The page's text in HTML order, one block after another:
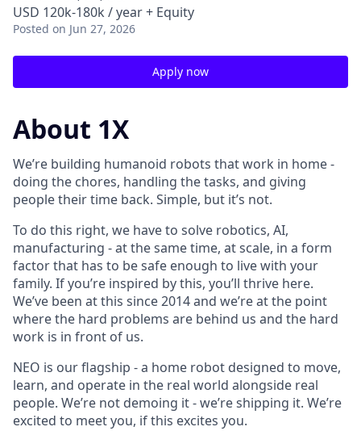
USD 120k-180k / year + Equity
Posted on Jun 27, 2026
Apply now
About 1X
We’re building humanoid robots that work in home -
doing the chores, handling the tasks, and giving
people their time back. Simple, but it’s not.
To do this right, we have to solve robotics, AI,
manufacturing - at the same time, at scale, in a form
factor that has to be safe enough to live with your
family. If you’re inspired by this, you’ll thrive here.
We’ve been at this since 2014 and we’re at the point
where the hard problems are behind us and the hard
work is in front of us.
NEO is our flagship - a home robot designed to move,
learn, and operate in the real world alongside real
people. We’re not demoing it - we’re shipping it. We’re
excited to meet you, if this excites you.